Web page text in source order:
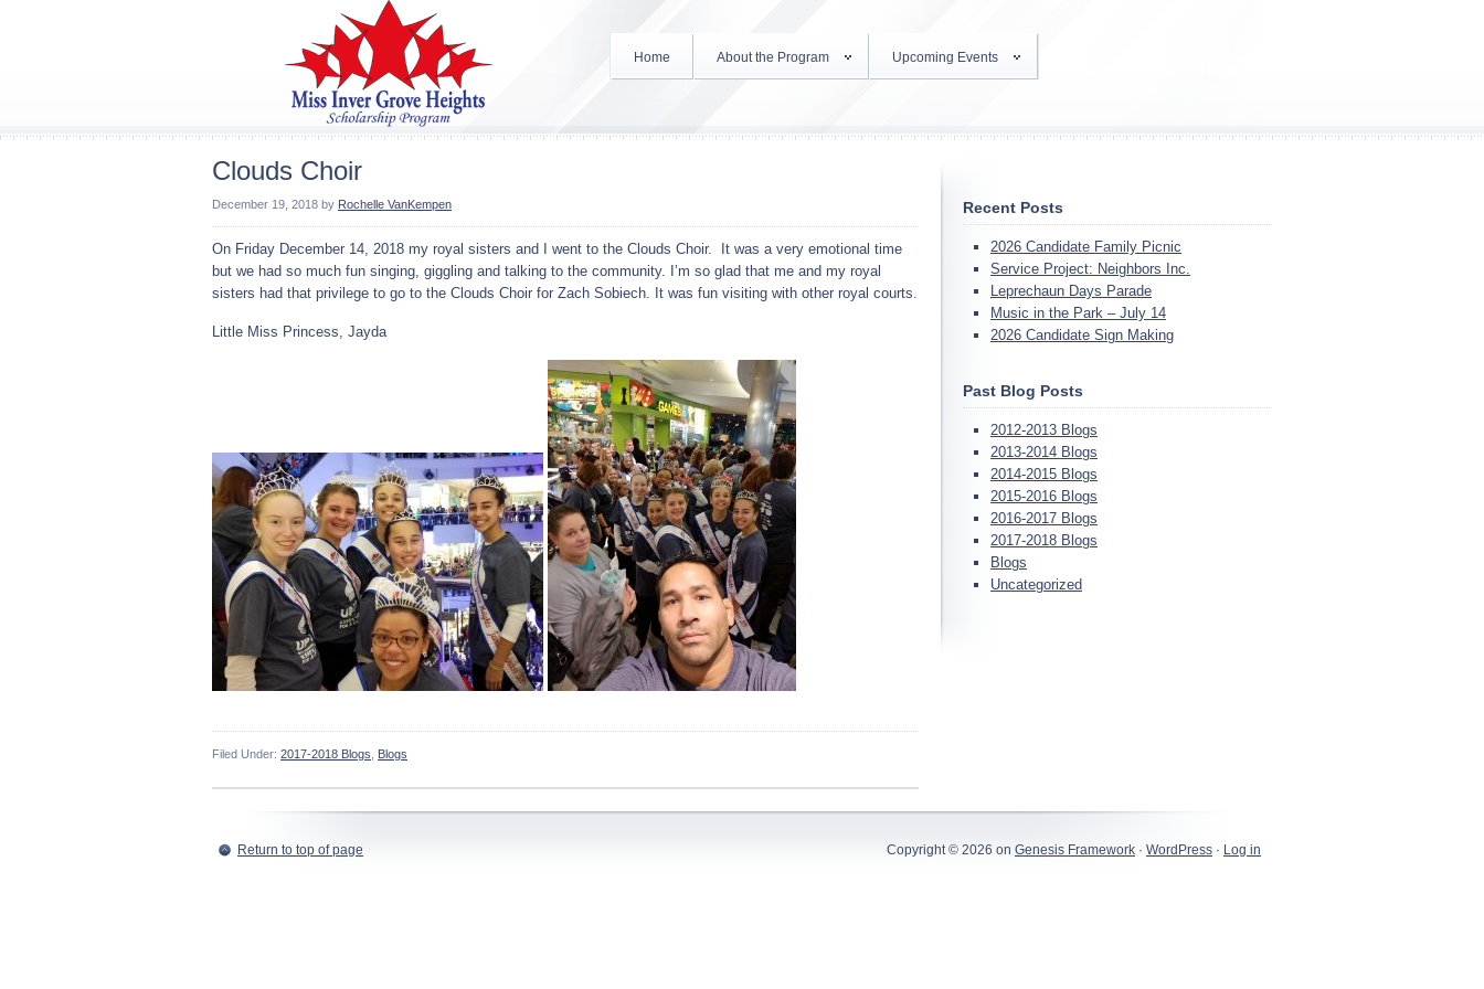
Home About the Program Upcoming Events
Clouds Choir
December 19, 2018 by Rochelle VanKempen
On Friday December 14, 2018 my royal sisters and I went to the Clouds Choir. It was a very emotional time
but we had so much fun singing, giggling and talking to the community. I’m so glad that me and my royal
sisters had that privilege to go to the Clouds Choir for Zach Sobiech. It was fun visiting with other royal courts.
Little Miss Princess, Jayda
Filed Under: 2017-2018 Blogs Blogs
Recent Posts
2026 Candidate Family Picnic
Service Project: Neighbors Inc.
Leprechaun Days Parade
Music in the Park – July 14
2026 Candidate Sign Making
Past Blog Posts
2012-2013 Blogs
2013-2014 Blogs
2014-2015 Blogs
2015-2016 Blogs
2016-2017 Blogs
2017-2018 Blogs
Blogs
Uncategorized
Return to top of page Copyright © 2026 on Genesis Framework · WordPress · Log in